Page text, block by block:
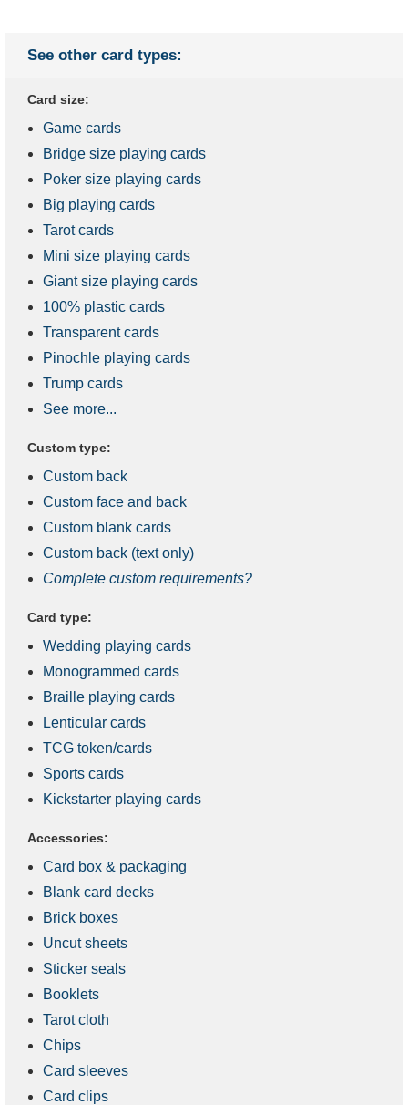
See other card types:
Card size:
Game cards
Bridge size playing cards
Poker size playing cards
Big playing cards
Tarot cards
Mini size playing cards
Giant size playing cards
100% plastic cards
Transparent cards
Pinochle playing cards
Trump cards
See more...
Custom type:
Custom back
Custom face and back
Custom blank cards
Custom back (text only)
Complete custom requirements?
Card type:
Wedding playing cards
Monogrammed cards
Braille playing cards
Lenticular cards
TCG token/cards
Sports cards
Kickstarter playing cards
Accessories:
Card box & packaging
Blank card decks
Brick boxes
Uncut sheets
Sticker seals
Booklets
Tarot cloth
Chips
Card sleeves
Card clips